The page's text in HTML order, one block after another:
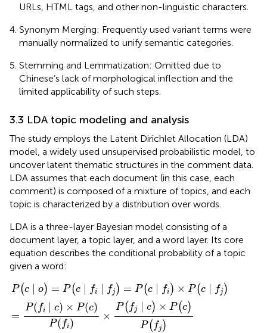
URLs, HTML tags, and other non-linguistic characters.
Synonym Merging: Frequently used variant terms were
manually normalized to unify semantic categories.
Stemming and Lemmatization: Omitted due to
Chinese’s lack of morphological inflection and the
limited applicability of such steps.
3.3 LDA topic modeling and analysis
The study employs the Latent Dirichlet Allocation (LDA)
model, a widely used unsupervised probabilistic model, to
uncover latent thematic structures in the comment data.
LDA assumes that each document (in this case, each
comment) is composed of a mixture of topics, and each
topic is characterized by a distribution over words.
LDA is a three-layer Bayesian model consisting of a
document layer, a topic layer, and a word layer. Its core
equation describes the conditional probability of a topic
given a word:
P(c o) = P (c fi fj ) = P(c fi ) × P(c fj )
=
P( fi c) × P(c)
P( fi)
×
P( fj ∣ c) × P(c)
P ( fj )
=P c f (c∣ )
×P( ∣ ) c)P f )